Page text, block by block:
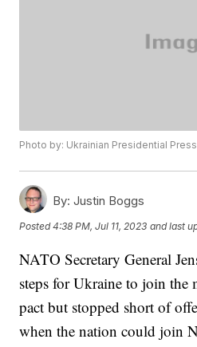
Photo by: Ukrainian Presidential
By: Justin Boggs
Posted4:38 PM, Jul 11, 2023 and last
NATO Secretary General
steps for Ukraine to join the
pact but stopped short of
when the nation could join